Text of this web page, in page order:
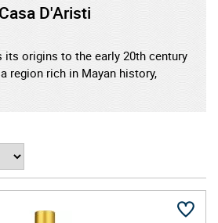
Casa D'Aristi
its origins to the early 20th century
region rich in Mayan history,
colonial influence. From the
expressive liqueurs. The
closely tied to the Mayan-inspired
honey-based liqueur
and derived from nectar of the
symbol of both local folklore and